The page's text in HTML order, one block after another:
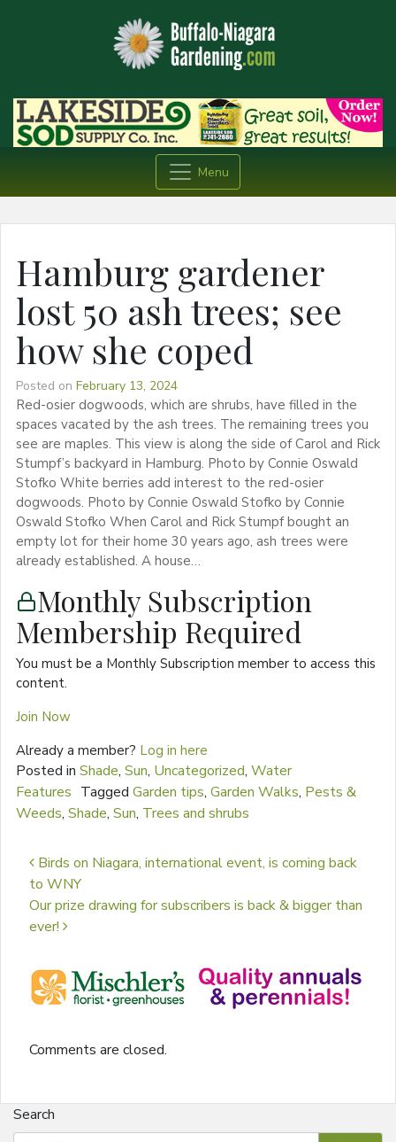
Menu
Hamburg gardener
lost 50 ash trees; see
how she coped
Posted on February 13, 2024
Red-osier dogwoods, which are shrubs, have filled in the
spaces vacated by the ash trees. The remaining trees you
see are maples. This view is along the side of Carol and Rick
Stumpf’s backyard in Hamburg. Photo by Connie Oswald
Stofko White berries add interest to the red-osier
dogwoods. Photo by Connie Oswald Stofko by Connie
Oswald Stofko When Carol and Rick Stumpf bought an
empty lot for their home 30 years ago, ash trees were
already established. A house…
Monthly Subscription
Membership Required
You must be a Monthly Subscription member to access this
content.
Join Now
Already a member? Log in here
Posted in Shade, Sun, Uncategorized, Water
Features Tagged Garden tips, Garden Walks, Pests &
Weeds, Shade, Sun, Trees and shrubs
Post navigation
Birds on Niagara, international event, is coming back
to WNY
Our prize drawing for subscribers is back & bigger than
ever!
Comments are closed.
Search